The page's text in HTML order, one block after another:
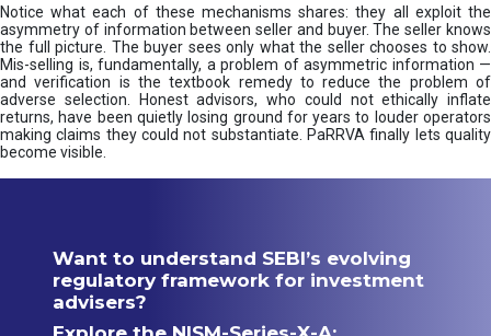
Notice what each of these mechanisms shares: they all exploit the
asymmetry of information between seller and buyer. The seller knows
the full picture. The buyer sees only what the seller chooses to show.
Mis-selling is, fundamentally, a problem of asymmetric information —
and verification is the textbook remedy to reduce the problem of
adverse selection. Honest advisors, who could not ethically inflate
returns, have been quietly losing ground for years to louder operators
making claims they could not substantiate. PaRRVA finally lets quality
become visible.
Want to understand SEBI’s evolving
regulatory framework for investment
advisers?